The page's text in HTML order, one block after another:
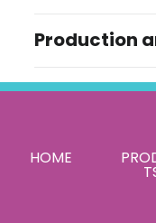
Black,Blue,Green ,
Yellow,Burgundy,
Materials
Production
Production Time: 10
HOME